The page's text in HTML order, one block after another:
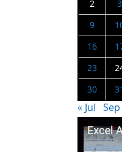
2
3
9
16
23
30
31
« Jul Sep